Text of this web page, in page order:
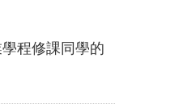
程修課同學的